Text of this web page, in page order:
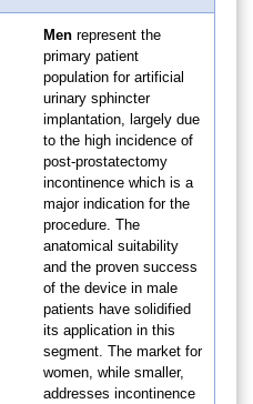
Men represent the
primary patient
population for artificial
urinary sphincter
implantation, largely due
to the high incidence of
post-prostatectomy
incontinence which is a
major indication for the
procedure. The
anatomical suitability
and the proven success
of the device in male
patients have solidified
its application in this
segment. The market for
women, while smaller,
addresses incontinence